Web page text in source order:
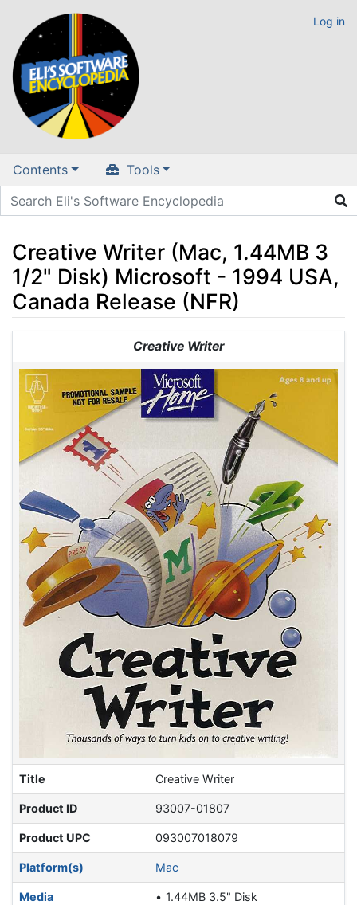
Log in
Contents Tools
Creative Writer (Mac, 1.44MB 3
1/2" Disk) Microsoft - 1994 USA,
Canada Release (NFR)
search
Creative Writer
Title Creative Writer
Product ID 93007-01807
Product UPC 093007018079
Platform(s) Mac
Media 1.44MB 3.5" Disk